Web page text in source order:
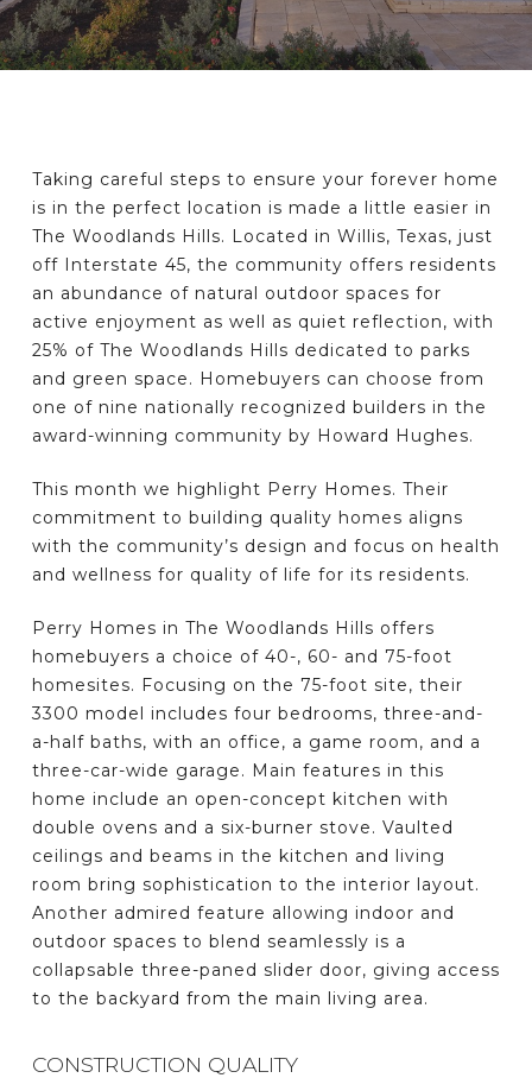
Taking careful steps to ensure your forever home
is in the perfect location is made a little easier in
The Woodlands Hills. Located in Willis, Texas, just
off Interstate 45, the community offers residents
an abundance of natural outdoor spaces for
active enjoyment as well as quiet reflection, with
25% of The Woodlands Hills dedicated to parks
and green space. Homebuyers can choose from
one of nine nationally recognized builders in the
award-winning community by Howard Hughes.
This month we highlight Perry Homes. Their
commitment to building quality homes aligns
with the community’s design and focus on health
and wellness for quality of life for its residents.
Perry Homes in The Woodlands Hills offers
homebuyers a choice of 40-, 60- and 75-foot
homesites. Focusing on the 75-foot site, their
3300 model includes four bedrooms, three-and-
a-half baths, with an office, a game room, and a
three-car-wide garage. Main features in this
home include an open-concept kitchen with
double ovens and a six-burner stove. Vaulted
ceilings and beams in the kitchen and living
room bring sophistication to the interior layout.
Another admired feature allowing indoor and
outdoor spaces to blend seamlessly is a
collapsable three-paned slider door, giving access
to the backyard from the main living area.
CONSTRUCTION QUALITY